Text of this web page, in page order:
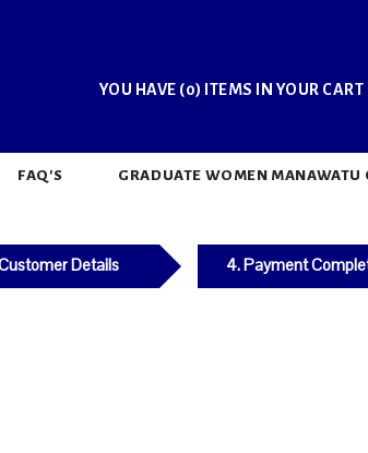
YOU HAVE (0) ITEMS IN YOUR CART
FAQ'S GRADUATE WOMEN MANAWATU
Details 4. Payment